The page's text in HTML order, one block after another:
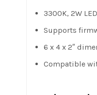
3300K, 2W
Supports
6 x 4 x 2″
Compatible